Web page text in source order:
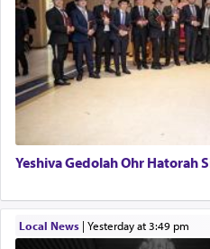
Yeshiva Gedolah Ohr Hatorah
Local News| yesterday at 3:49 pm